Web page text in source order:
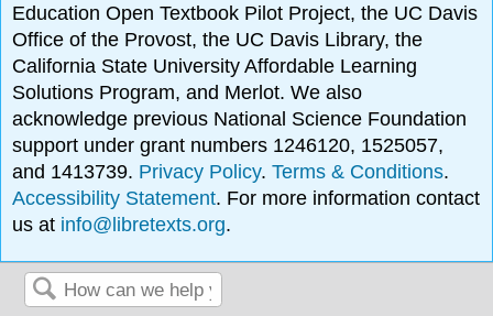
Education Open Textbook Pilot Project, the UC Davis
Office of the Provost, the UC Davis Library, the
California State University Affordable Learning
Solutions Program, and Merlot. We also
acknowledge previous National Science Foundation
support under grant numbers 1246120, 1525057,
and 1413739. Privacy Policy.Terms & Conditions.
Accessibility Statement. For more information contact
us at info@libretexts.org.